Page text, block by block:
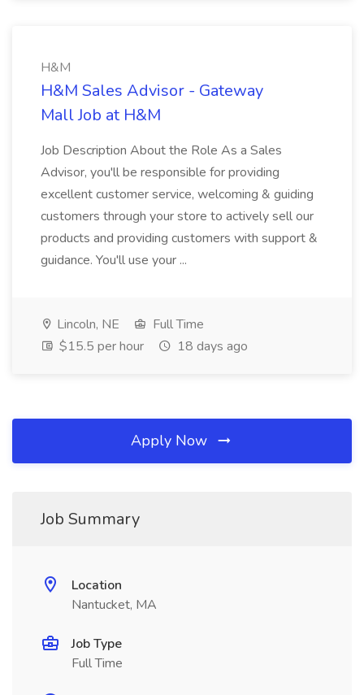
H&M
H&M Sales Advisor - Gateway
Mall Job at H&M
Job Description About the Role As a Sales
Advisor, you'll be responsible for providing
excellent customer service, welcoming & guiding
customers through your store to actively sell our
products and providing customers with support &
guidance. You'll use your ...
Lincoln, NE
Full Time
$15.5 per hour
18 days ago
Apply Now
Job Summary
Location
Nantucket, MA
Job Type
Full Time